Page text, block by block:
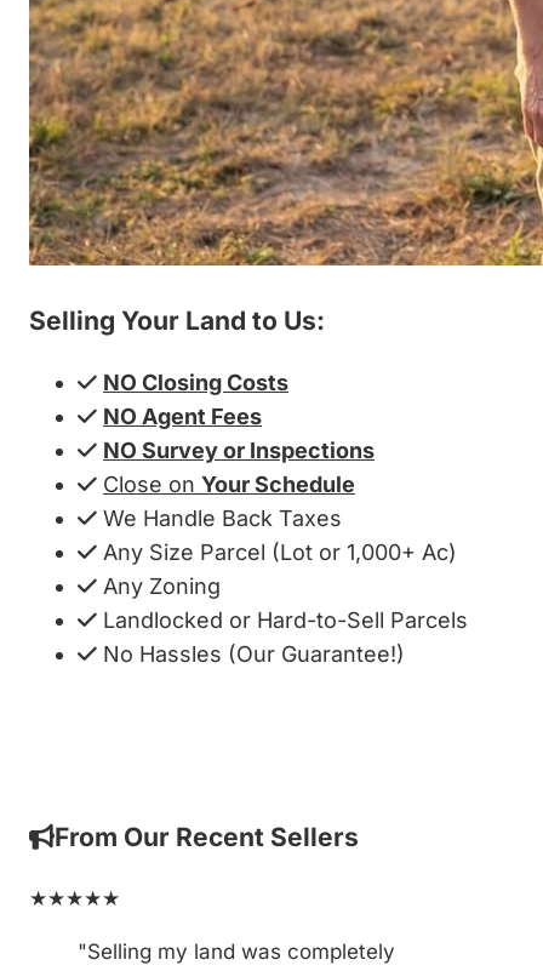
Selling Your Land to Us:
NO Closing Costs
NO Agent Fees
NO Survey or Inspections
Close on Your Schedule
We Handle Back Taxes
Any Size Parcel (Lot or 1,000+ Ac)
Any Zoning
Landlocked or Hard-to-Sell Parcels
No Hassles (Our Guarantee!)
From Our Recent Sellers
★★★★★
"Selling my land was completely